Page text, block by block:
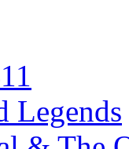
Legends